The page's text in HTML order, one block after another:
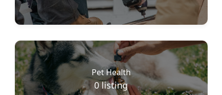
Pet Health
0 listing